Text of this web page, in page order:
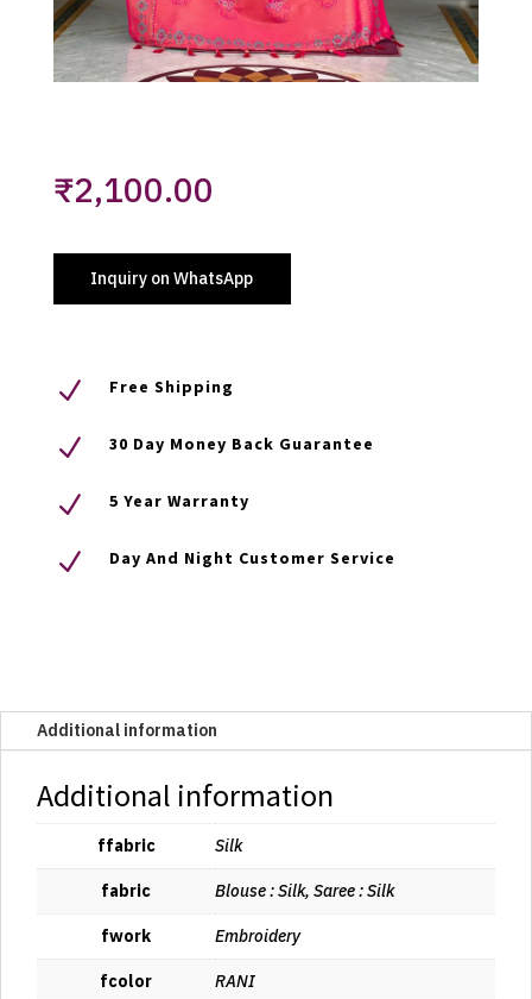
₹2,100.00
Inquiry on WhatsApp
N Free Shipping
N 30 Day Money Back Guarantee
N 5 Year Warranty
N Day And Night Customer Service
Additional information
Additional information
ffabric Silk
fabric Blouse : Silk, Saree : Silk
fwork Embroidery
fcolor RANI